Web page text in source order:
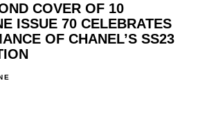
COVER OF 10
ISSUE 70 CELEBRATES
OF CHANEL’S SS23